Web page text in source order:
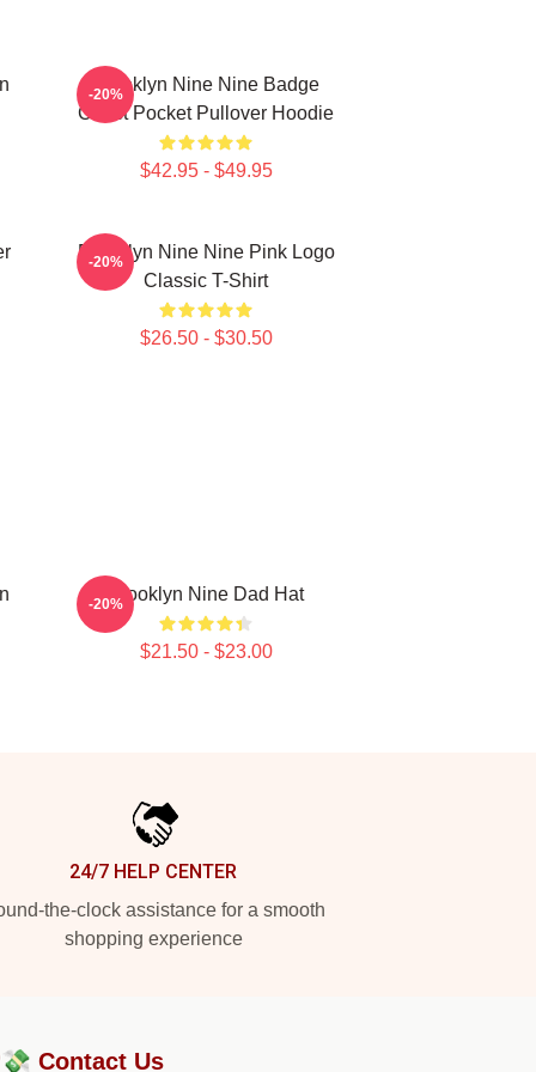
Brooklyn Nine Nine Badge
Chest Pocket Pullover Hoodie
$42.95 - $49.95
-20%
Brooklyn Nine Nine Pink Logo
Classic T-Shirt
$26.50 - $30.50
-20%
Brooklyn Nine Dad Hat
$21.50 - $23.00
-20%
24/7 HELP CENTER
the-clock assistance for a smooth
shopping experience
Contact Us